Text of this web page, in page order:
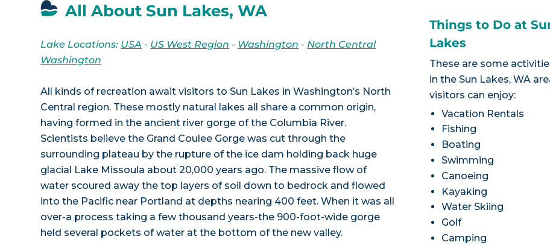
All About Sun Lakes, WA
Lake Locations: USA - US West Region - Washington - North Central
Washington
All kinds of recreation await visitors to Sun Lakes in Washington’s North
Central region. These mostly natural lakes all share a common origin,
having formed in the ancient river gorge of the Columbia River.
Scientists believe the Grand Coulee Gorge was cut through the
surrounding plateau by the rupture of the ice dam holding back huge
glacial Lake Missoula about 20,000 years ago. The massive flow of
water scoured away the top layers of soil down to bedrock and flowed
into the Pacific near Portland at depths nearing 400 feet. When it was all
over-a process taking a few thousand years-the 900-foot-wide gorge
held several pockets of water at the bottom of the new valley.
Things to Do at
Lakes
These are some
in the Sun Lakes, WA
visitors can enjoy:
Vacation Rentals
Fishing
Boating
Swimming
Canoeing
Kayaking
Water Skiing
Golf
Camping